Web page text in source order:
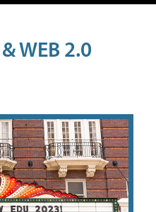
WEB 2.0